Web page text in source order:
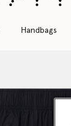
Handbags